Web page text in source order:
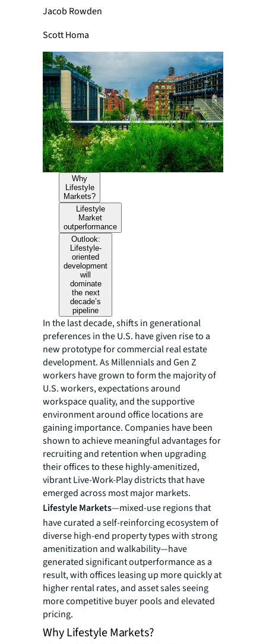
Jacob Rowden
Scott Homa
Why
Lifestyle
Markets?
Lifestyle
Market
outperformance
Outlook:
Lifestyle-
oriented
development
will
dominate
the next
decade’s
pipeline
In the last decade, shifts in generational
preferences in the U.S. have given rise to a
new prototype for commercial real estate
development. As Millennials and Gen Z
workers have grown to form the majority of
U.S. workers, expectations around
workspace quality, and the supportive
environment around office locations are
gaining importance. Companies have been
shown to achieve meaningful advantages for
recruiting and retention when upgrading
their offices to these highly-amenitized,
vibrant Live-Work-Play districts that have
emerged across most major markets.
Lifestyle Markets—mixed-use regions that
have curated a self-reinforcing ecosystem of
diverse high-end property types with strong
amenitization and walkability—have
generated significant outperformance as a
result, with offices leasing up more quickly at
higher rental rates, and asset sales seeing
more competitive buyer pools and elevated
pricing.
Why Lifestyle Markets?